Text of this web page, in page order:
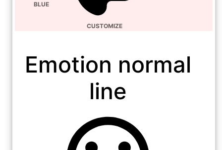
BLUE
CUSTOMIZE
Emotion normal
line